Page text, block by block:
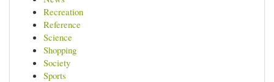
Recreation
Reference
Science
Shopping
Society
Sports